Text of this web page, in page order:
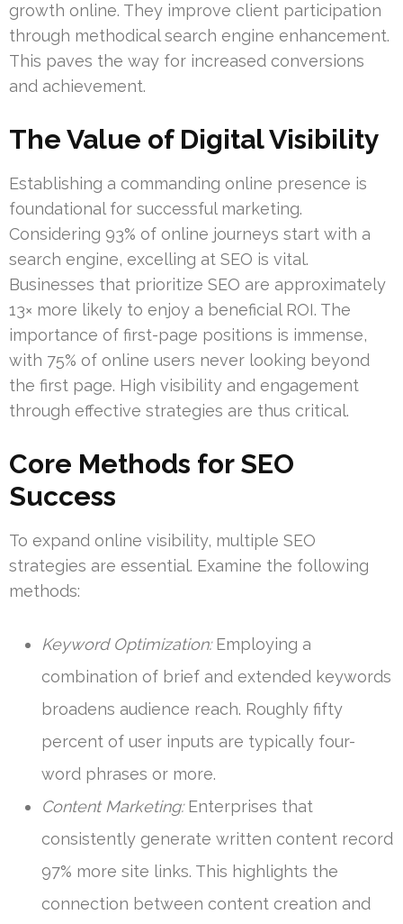
growth online. They improve client participation
through methodical search engine enhancement.
This paves the way for increased conversions
and achievement.
The Value of Digital Visibility
Establishing a commanding online presence is
foundational for successful marketing.
Considering 93% of online journeys start with a
search engine, excelling at SEO is vital.
Businesses that prioritize SEO are approximately
13× more likely to enjoy a beneficial ROI. The
importance of first-page positions is immense,
with 75% of online users never looking beyond
the first page. High visibility and engagement
through effective strategies are thus critical.
Core Methods for SEO
Success
To expand online visibility, multiple SEO
strategies are essential. Examine the following
methods:
Keyword Optimization:Employing a
combination of brief and extended keywords
broadens audience reach. Roughly fifty
percent of user inputs are typically four-
word phrases or more.
Content Marketing:Enterprises that
consistently generate written content record
97% more site links. This highlights the
connection between content creation and